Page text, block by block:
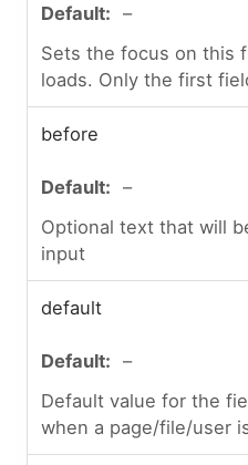
–
Sets the focus on this
loads. Only the first
before
–
Optional text that will
input
default
–
Default value for the
when a page/file/user